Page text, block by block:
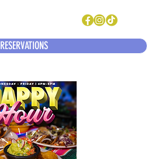
RESERVATIONS